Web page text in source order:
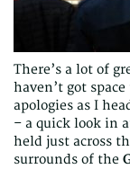
There’s a lot of
haven’t got
apologies as I
– a quick look in
held just across
surrounds of the